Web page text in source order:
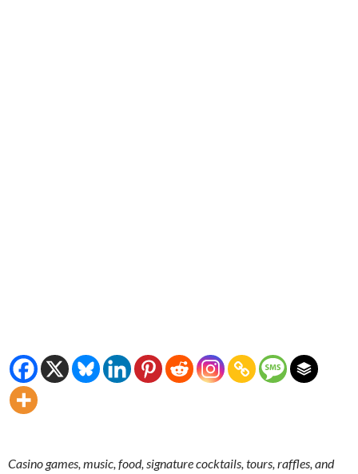
Casino games, music, food, signature cocktails, tours, raffles, and